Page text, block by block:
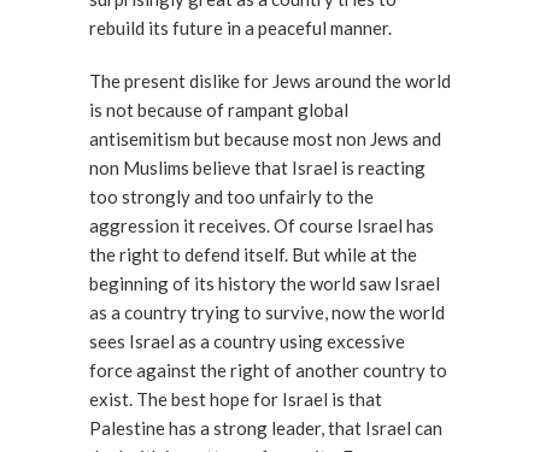
rebuild its future in a peaceful manner.
The present dislike for Jews around the world
is not because of rampant global
antisemitism but because most non Jews and
non Muslims believe that Israel is reacting
too strongly and too unfairly to the
aggression it receives. Of course Israel has
the right to defend itself. But while at the
beginning of its history the world saw Israel
as a country trying to survive, now the world
sees Israel as a country using excessive
force against the right of another country to
exist. The best hope for Israel is that
Palestine has a strong leader, that Israel can